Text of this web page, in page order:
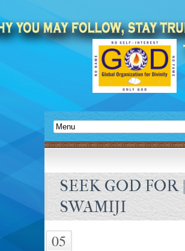
SEEK GOD FOR |
SWAMIJI
05